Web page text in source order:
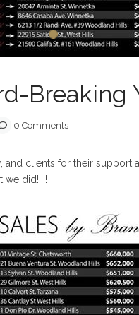
Breaking
0 Comments
clients for their support
did!!!!!